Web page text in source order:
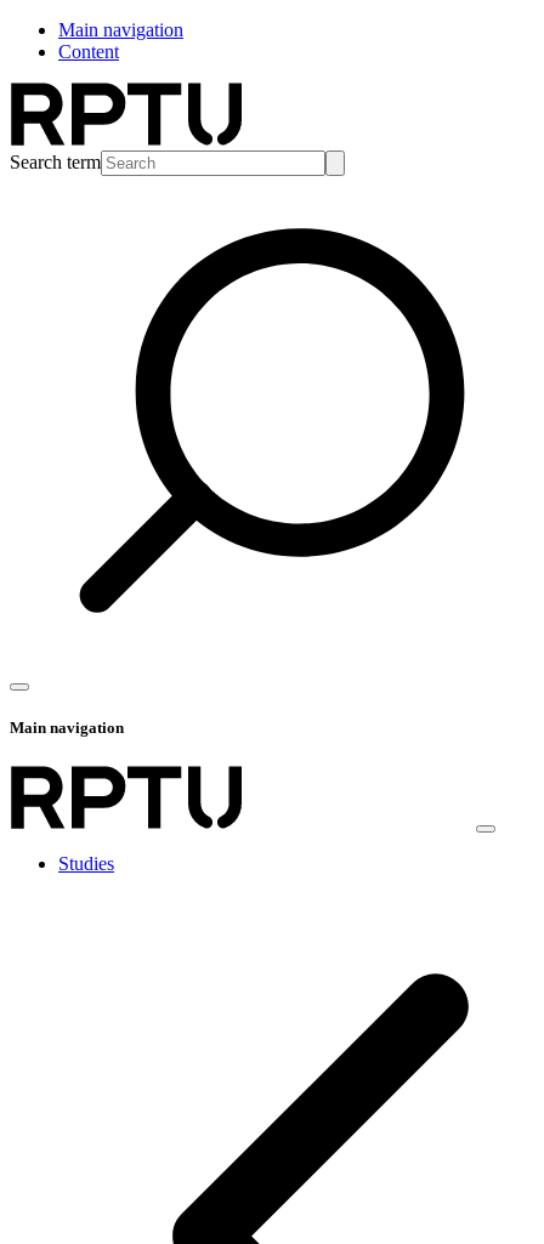
Main navigation
Content
Search term
Main navigation
Studies